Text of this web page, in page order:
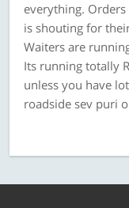
everything.
is shouting for
Waiters are
Its running totally
unless you have
roadside sev puri